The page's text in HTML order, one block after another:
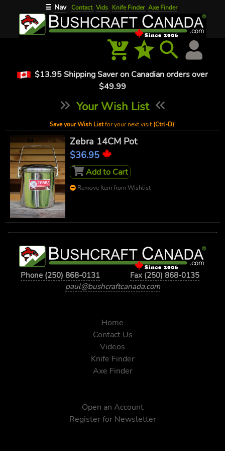
☰ Nav Contact Vids Knife Finder Axe Finder
0 1
$13.95 Shipping Saver on Canadian orders over
$49.99
Your Wish List
Save your Wish Listfor your next visit(Ctrl-D)!
Zebra 14CM Pot
$36.95
Add to Cart
Remove Item from Wishlist
Phone (250) 868-0131
Fax (250) 868-0135
paul@bushcraftcanada.com
Home
Contact Us
Videos
Knife Finder
Axe Finder
Open an Account
Register for Newsletter